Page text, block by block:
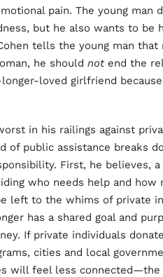
pain. The young man
but he also wants to be
tells the young man
he should not end the
loved girlfriend
in his railings against
of public assistance breaks
First, he believes,
who needs help and how
left to the whims of private
has a shared goal and
If private individuals
cities and local
will feel less